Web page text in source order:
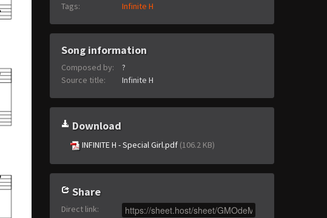
Tags:
Infinite H
Song information
Composed by:
?
Source title:
Infinite H
Download
INFINITE H - Special Girl.pdf (106.2 KB)
Share
Direct link: